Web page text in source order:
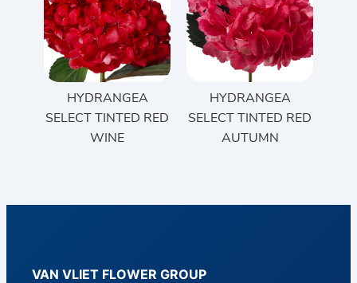
HYDRANGEA
SELECT TINTED RED
WINE
HYDRANGEA
SELECT TINTED RED
AUTUMN
VAN VLIET FLOWER GROUP